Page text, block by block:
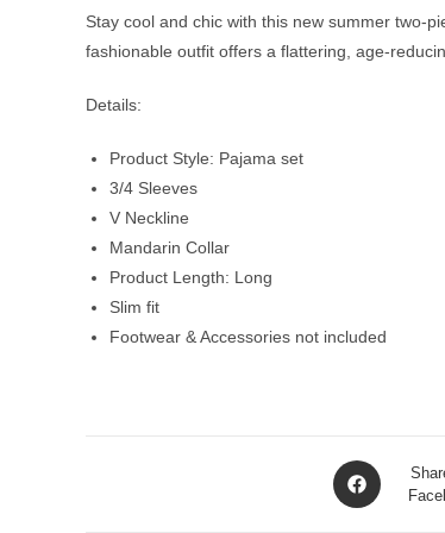
Stay cool and chic with this new summer two-
fashionable outfit offers a flattering, age-
Details:
Product Style: Pajama set
3/4 Sleeves
V Neckline
Mandarin Collar
Product Length: Long
Slim fit
Footwear & Accessories not included
Opens
in